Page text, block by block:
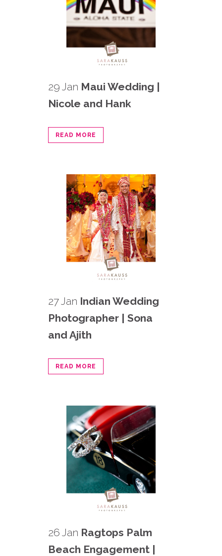
29 Jan Maui Wedding |
Nicole and Hank
READ MORE
27 Jan Indian Wedding
Photographer | Sona
and Ajith
READ MORE
26 Jan Ragtops Palm
Beach Engagement |